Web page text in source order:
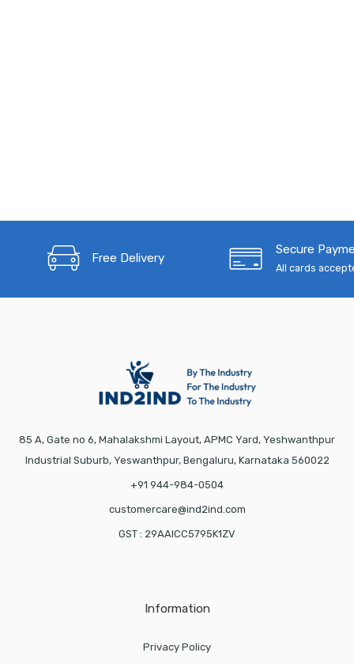
Free Delivery
Secure
All cards
85 A, Gate no 6, Mahalakshmi Layout, APMC Yard, Yeshwanthpur
Industrial Suburb, Yeswanthpur, Bengaluru, Karnataka 560022
+91 944-984-0504
customercare@ind2ind.com
GST : 29AAICC5795K1ZV
Information
Privacy Policy